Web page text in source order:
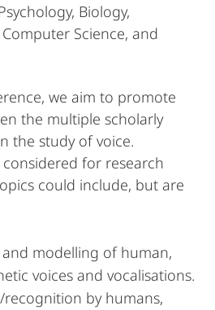
Biology,
Science, and
we aim to promote
the multiple scholarly
the study of voice.
for research
could include, but are
and modelling of human,
voices and vocalisations.
by humans,